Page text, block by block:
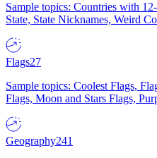
Sample topics: Countries with
State, State Nicknames, Weird
Flags27
Sample topics: Coolest Flags,
Flags, Moon and Stars Flags,
Geography241